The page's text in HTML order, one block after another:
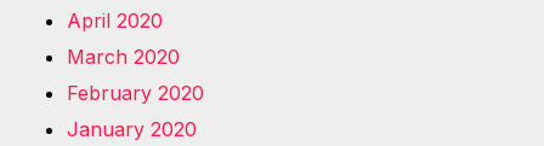
April 2020
March 2020
February 2020
January 2020